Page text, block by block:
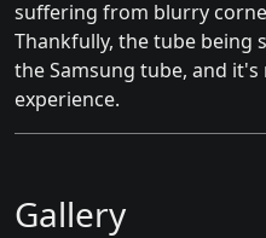
suffering from blurry
Thankfully, the tube being
the Samsung tube, and
experience.
Gallery